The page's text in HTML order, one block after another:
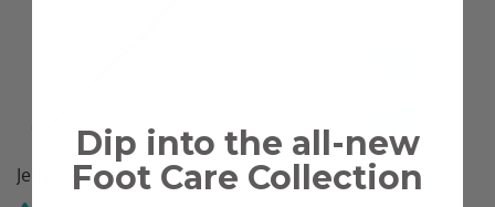
Jelly Pusher Cuticle Drops
Dip into the all-new
Foot Care Collection